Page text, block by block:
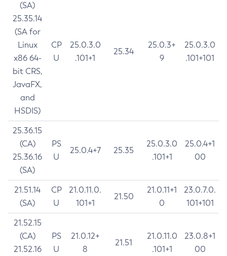
(SA)
25.35.14
(SA for
Linux
x86 64-
bit CRS,
JavaFX,
and
HSDIS)
CP
U
25.0.3.0
.101+1
25.34
25.0.3+
9
25.0.3.0
.101+101
25.36.15
(CA)
25.36.16
(SA)
PS
U
25.0.4+7 25.35
25.0.3.0
.101+1
25.0.4+1
00
21.51.14
(SA)
CP
U
21.0.11.0.
101+1
21.50
21.0.11+1
0
23.0.7.0.
101+101
21.52.15
(CA)
21.52.16
PS
U
21.0.12+
8
21.51
21.0.11.0
.101+1
23.0.8+1
00